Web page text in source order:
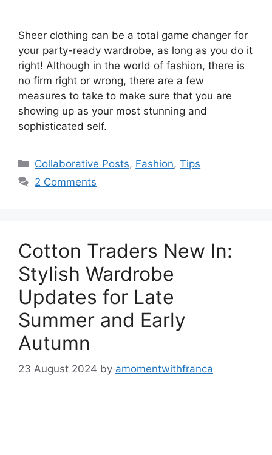
Sheer clothing can be a total game changer for
your party-ready wardrobe, as long as you do it
right! Although in the world of fashion, there is
no firm right or wrong, there are a few
measures to take to make sure that you are
showing up as your most stunning and
sophisticated self.
Categories
Collaborative Posts, Fashion,Tips
2 Comments
Cotton Traders New In:
Stylish Wardrobe
Updates for Late
Summer and Early
Autumn
23 August 2024 by amomentwithfranca